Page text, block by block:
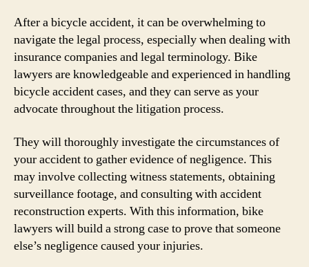
After a bicycle accident, it can be overwhelming to
navigate the legal process, especially when dealing with
insurance companies and legal terminology. Bike
lawyers are knowledgeable and experienced in handling
bicycle accident cases, and they can serve as your
advocate throughout the litigation process.
They will thoroughly investigate the circumstances of
your accident to gather evidence of negligence. This
may involve collecting witness statements, obtaining
surveillance footage, and consulting with accident
reconstruction experts. With this information, bike
lawyers will build a strong case to prove that someone
else’s negligence caused your injuries.